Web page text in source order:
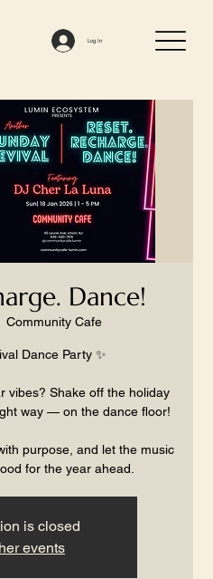
Log In
Dance!
Community Cafe
Dance Party ✨
vibes? Shake off the holiday
way — on the dance floor!
purpose, and let the music
for the year ahead.
is closed
events